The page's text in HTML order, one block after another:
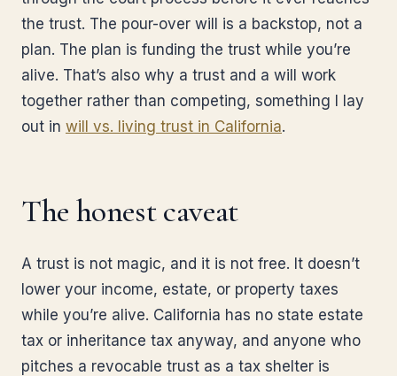
the trust. The pour-over will is a backstop, not a
plan. The plan is funding the trust while you’re
alive. That’s also why a trust and a will work
together rather than competing, something I lay
out in will vs. living trust in California.
The honest caveat
A trust is not magic, and it is not free. It doesn’t
lower your income, estate, or property taxes
while you’re alive. California has no state estate
tax or inheritance tax anyway, and anyone who
pitches a revocable trust as a tax shelter is